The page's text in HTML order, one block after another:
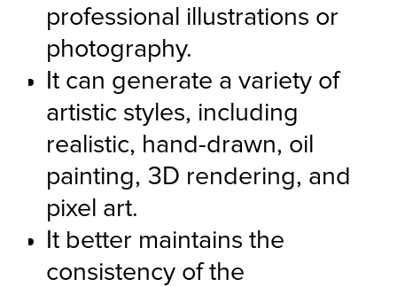
professional illustrations or
photography.
It can generate a variety of
artistic styles, including
realistic, hand-drawn, oil
painting, 3D rendering, and
pixel art.
It better maintains the
consistency of the